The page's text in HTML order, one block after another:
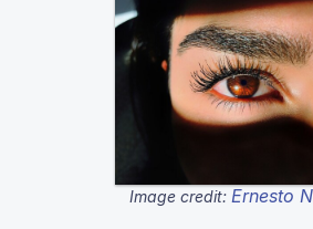
Image credit: Ernesto